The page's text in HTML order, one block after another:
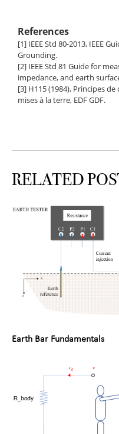
References
[1] IEEE Std 80-2013, IEEE
Grounding.
[2] IEEE Std 81 Guide for
impedance, and earth
[3] H115 (1984), Principes
mises à la terre, EDF GDF.
RELATED
Earth Bar Fundamentals